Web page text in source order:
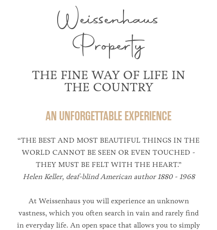
Weissenhaus
Property
THE FINE WAY OF LIFE IN
THE COUNTRY
AN UNFORGETTABLE EXPERIENCE
“THE BEST AND MOST BEAUTIFUL THINGS IN THE
WORLD CANNOT BE SEEN OR EVEN TOUCHED -
THEY MUST BE FELT WITH THE HEART.”
Helen Keller, deaf-blind American author 1880 - 1968
At Weissenhaus you will experience an unknown
vastness, which you often search in vain and rarely find
in everyday life. An open space that allows you to simply